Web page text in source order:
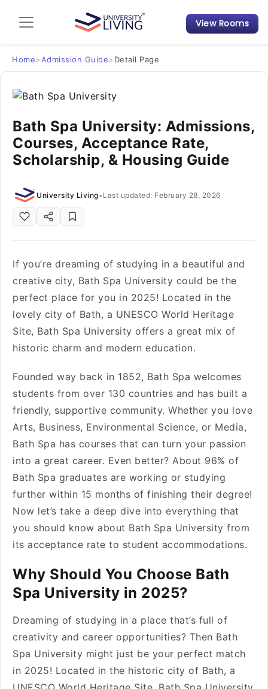
Admission Guide
Student Finances
Tips & Tricks
Student Housing News
View Rooms
Home> Admission Guide> Detail Page
Bath Spa University: Admissions,
Courses, Acceptance Rate,
Scholarship, & Housing Guide
University Living• Last updated: February 28, 2026
If you’re dreaming of studying in a beautiful and
creative city, Bath Spa University could be the
perfect place for you in 2025! Located in the
lovely city of Bath, a UNESCO World Heritage
Site, Bath Spa University offers a great mix of
historic charm and modern education.
Founded way back in 1852, Bath Spa welcomes
students from over 130 countries and has built a
friendly, supportive community. Whether you love
Arts, Business, Environmental Science, or Media,
Bath Spa has courses that can turn your passion
into a great career. Even better? About 96% of
Bath Spa graduates are working or studying
further within 15 months of finishing their degree!
Now let’s take a deep dive into everything that
you should know about Bath Spa University from
its acceptance rate to student accommodations.
Why Should You Choose Bath
Spa University in 2025?
Dreaming of studying in a place that’s full of
creativity and career opportunities? Then Bath
Spa University might just be your perfect match
in 2025! Located in the historic city of Bath, a